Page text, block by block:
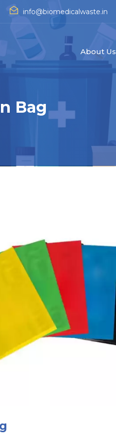
info@biomedicalwaste.in
About Us
Bag